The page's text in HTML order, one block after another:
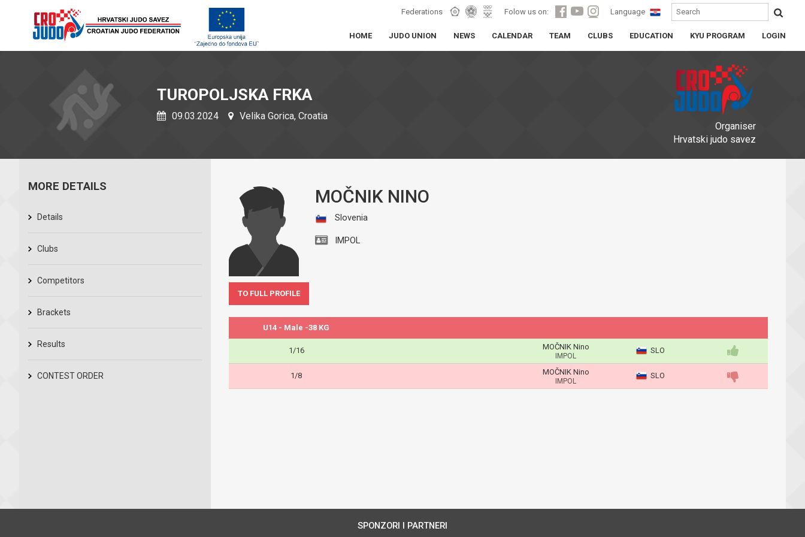
Federations Folow us on: Language
HOME JUDO UNION NEWS CALENDAR TEAM CLUBS EDUCATION KYU PROGRAM LOGIN
Organiser
Hrvatski judo savez
TUROPOLJSKA FRKA
09.03.2024 Velika Gorica, Croatia
MORE DETAILS
Details
Clubs
Competitors
Brackets
Results
CONTEST ORDER
MOČNIK NINO
Slovenia
IMPOL
TO FULL PROFILE
U14 - Male -38 KG
1/16 MOČNIK Nino
IMPOL
SLO
1/8 MOČNIK Nino
IMPOL
SLO
SPONZORI I PARTNERI